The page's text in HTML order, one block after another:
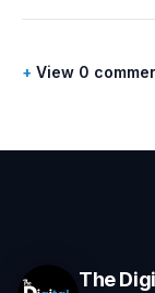
View 0
The